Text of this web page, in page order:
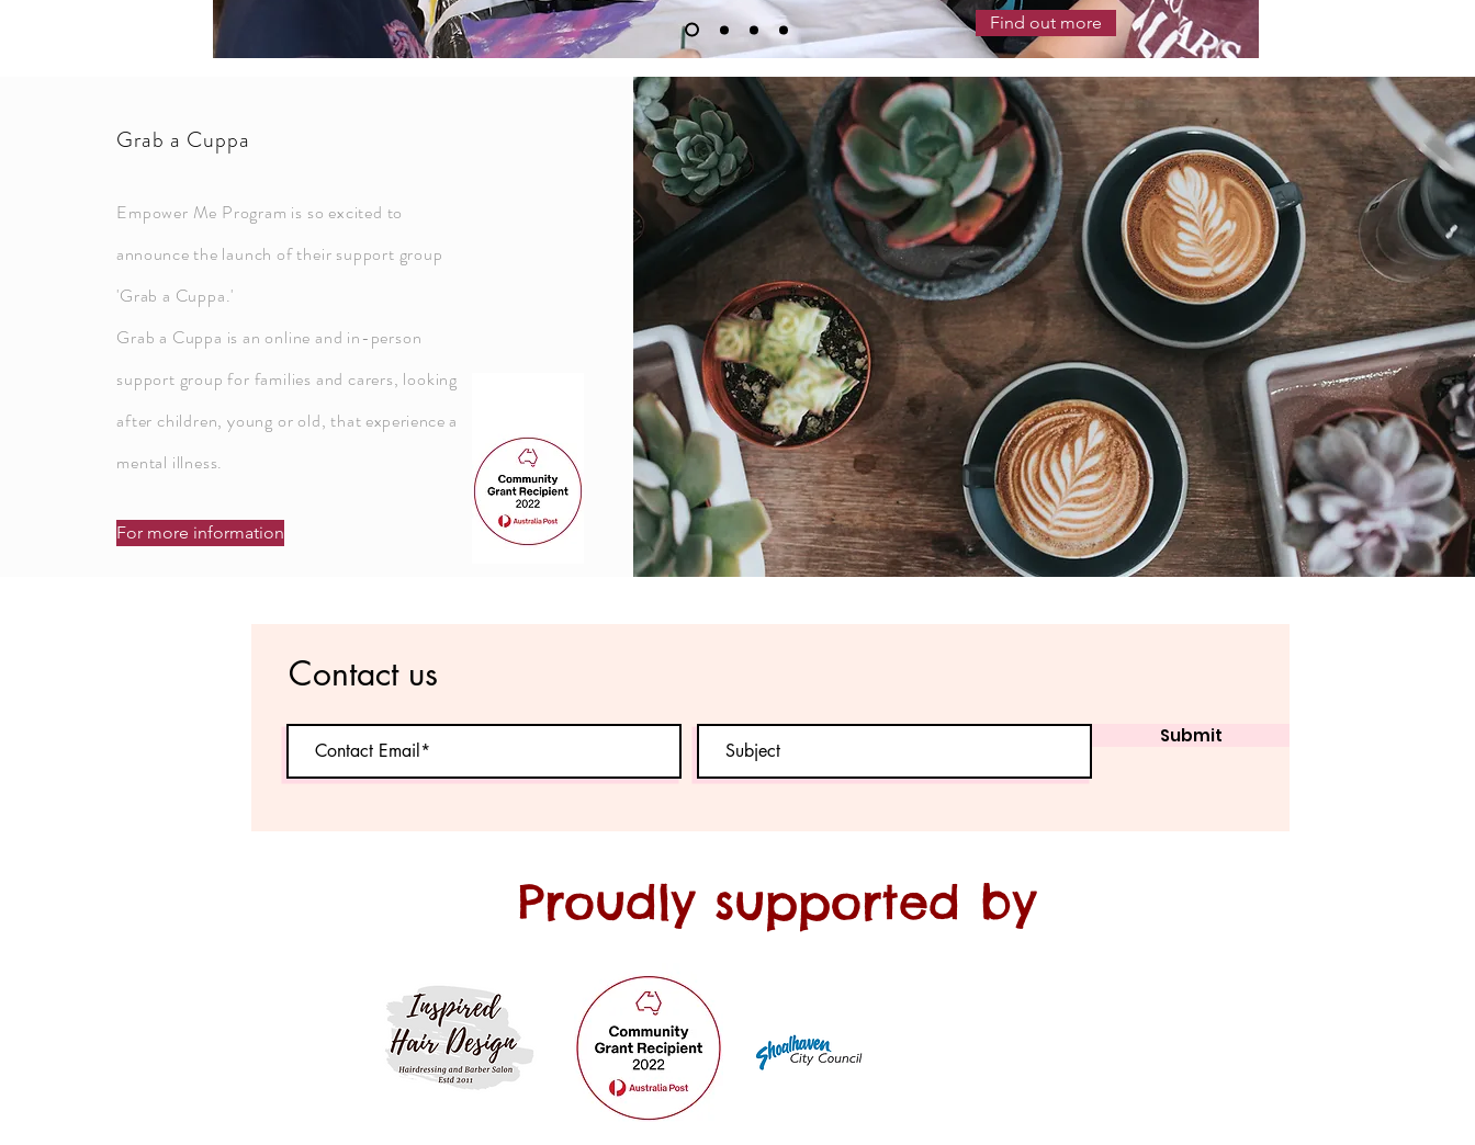
Find out more
Grab a Cuppa
Empower Me Program is so excited to
announcethe launch of their support group
'Grab a Cuppa.'
Grab a Cuppa is an online and in-person
support group for families and carers, looking
after children, young or old, that experience a
mental illness.
For more information
Contact us
Submit
Proudly supported by